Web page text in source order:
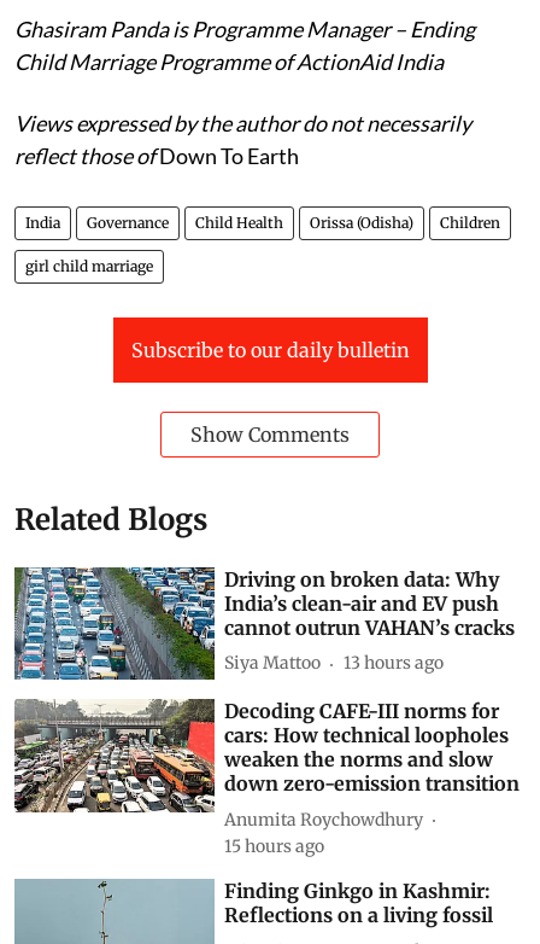
should adhere to this arrangement.
Ghasiram Panda is Programme Manager – Ending
Child Marriage Programme of ActionAid India
Views expressed by the author do not necessarily
reflect those ofDown To Earth
India Governance
girl child marriage
Related Blogs
Driving on broken data: Why
India’s clean-air and EV push
cannot outrun VAHAN’s cracks
Siya Mattoo 13 hours ago
Decoding CAFE-III norms for
cars: How technical loopholes
weaken the norms and slow
down zero-emission transition
15 hours ago